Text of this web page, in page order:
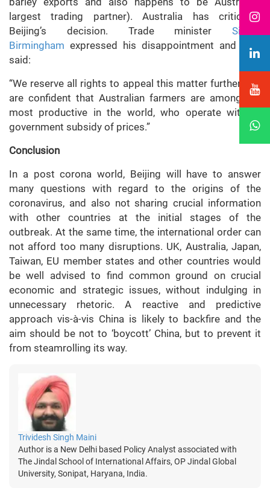
largest trading partner). Australia has criticised
Beijing’s decision. Trade minister Simon
Birmingham expressed his disappointment and also
said:
“We reserve all rights to appeal this matter further and
are confident that Australian farmers are among the
most productive in the world, who operate without
government subsidy of prices.”
Conclusion
In a post corona world, Beijing will have to answer
many questions with regard to the origins of the
coronavirus, and also not sharing crucial information
with other countries at the initial stages of the
outbreak. At the same time, the international order can
not afford too many disruptions. UK, Australia, Japan,
Taiwan, EU member states and other countries would
be well advised to find common ground on crucial
economic and strategic issues, without indulging in
unnecessary rhetoric. A reactive and predictive
approach vis-à-vis China is likely to backfire and the
aim should be not to ‘boycott’ China, but to prevent it
from steamrolling its way.
Trividesh Singh Maini
Author is a New Delhi based Policy Analyst associated with
The Jindal School of International Affairs, OP Jindal Global
University, Sonipat, Haryana, India.